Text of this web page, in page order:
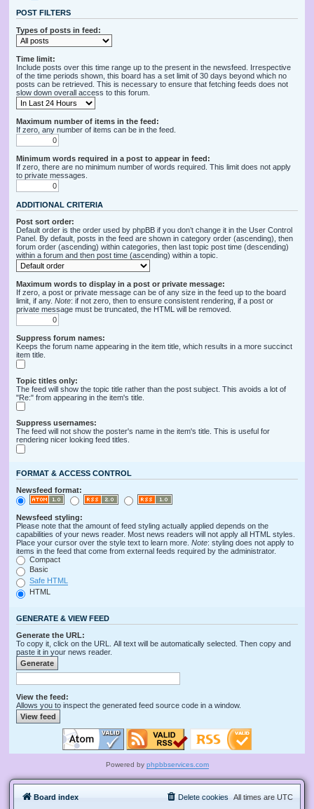
POST FILTERS
Types of posts in feed:
Time limit:
Include posts over this time range up to the present in the newsfeed. Irrespective
of the time periods shown, this board has a set limit of 30 days beyond which no
posts can be retrieved. This is necessary to ensure that fetching feeds does not
slow down overall access to this forum.
Maximum number of items in the feed:
If zero, any number of items can be in the feed.
Minimum words required in a post to appear in feed:
If zero, there are no minimum number of words required. This limit does not apply
to private messages.
ADDITIONAL CRITERIA
Post sort order:
Default order is the order used by phpBB if you don’t change it in the User Control
Panel. By default, posts in the feed are shown in category order (ascending), then
forum order (ascending) within categories, then last topic post time (descending)
within a forum and then post time (ascending) within a topic.
Maximum words to display in a post or private message:
If zero, a post or private message can be of any size in the feed up to the board
limit, if any. Note: if not zero, then to ensure consistent rendering, if a post or
private message must be truncated, the HTML will be removed.
Suppress forum names:
Keeps the forum name appearing in the item title, which results in a more succinct
item title.
Topic titles only:
The feed will show the topic title rather than the post subject. This avoids a lot of
"Re:" from appearing in the item's title.
Suppress usernames:
The feed will not show the poster's name in the item's title. This is useful for
rendering nicer looking feed titles.
FORMAT & ACCESS CONTROL
Newsfeed format:
Newsfeed styling:
Please note that the amount of feed styling actually applied depends on the
capabilities of your news reader. Most news readers will not apply all HTML styles.
Place your cursor over the style text to learn more. Note: styling does not apply to
items in the feed that come from external feeds required by the administrator.
Compact
Basic
Safe HTML
HTML
GENERATE & VIEW FEED
Generate the URL:
To copy it, click on the URL. All text will be automatically selected. Then copy and
paste it in your news reader.
View the feed:
Allows you to inspect the generated feed source code in a window.
Powered by phpbbservices.com
Board index All times are UTC
Delete cookies